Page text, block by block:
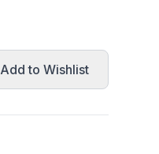
Add to Wishlist